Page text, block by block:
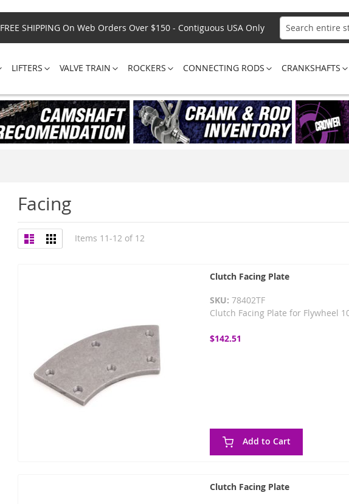
FREE SHIPPING On Web Orders Over $150 - Contiguous USA Only
Search
LIFTERS VALVE TRAIN ROCKERS CONNECTING RODS CRANKSHAFTS
Facing
View
as
List Grid Items 11-12 of 12
Clutch Facing Plate
SKU: 78402TF
Clutch Facing Plate for Flywheel
$142.51
Add to Cart
Clutch Facing Plate